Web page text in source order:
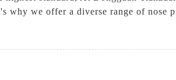
why we offer a diverse range of nose